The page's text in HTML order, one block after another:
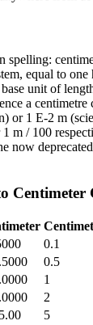
spelling:
equal to one
unit of
a centimetre
or 1 E-2 m
m / 100
now
Centimeter
0.1
0.5
1
2
5